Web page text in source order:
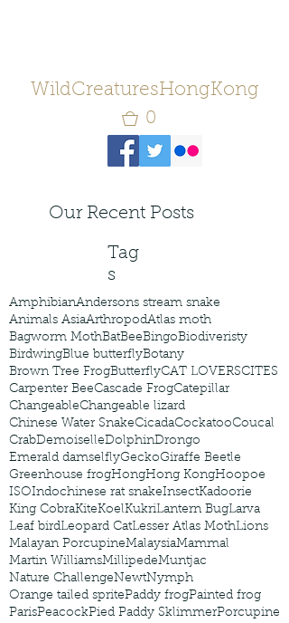
WildCreaturesHongKong
0
Our Recent Posts
Tag
s
AmphibianAndersons stream snake
Animals AsiaArthropodAtlas moth
Bagworm MothBatBeeBingoBiodiveristy
BirdwingBlue butterflyBotany
Brown Tree FrogButterflyCAT LOVERSCITES
Carpenter BeeCascade FrogCatepillar
ChangeableChangeable lizard
Chinese Water SnakeCicadaCockatooCoucal
CrabDemoiselleDolphinDrongo
Emerald damselflyGeckoGiraffe Beetle
Greenhouse frogHongHong KongHoopoe
ISOIndochinese rat snakeInsectKadoorie
King CobraKiteKoelKukriLantern BugLarva
Leaf birdLeopard CatLesser Atlas MothLions
Malayan PorcupineMalaysiaMammal
Martin WilliamsMillipedeMuntjac
Nature ChallengeNewtNymph
Orange tailed spritePaddy frogPainted frog
ParisPeacockPied Paddy SklimmerPorcupine